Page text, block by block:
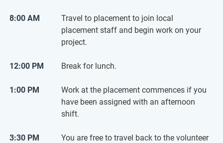
8:00 AM
Travel to placement to join local
placement staff and begin work on your
project.
12:00 PM Break for lunch.
1:00 PM
Work at the placement commences if you
have been assigned with an afternoon
shift.
3:30 PM
You are free to travel back to the volunteer